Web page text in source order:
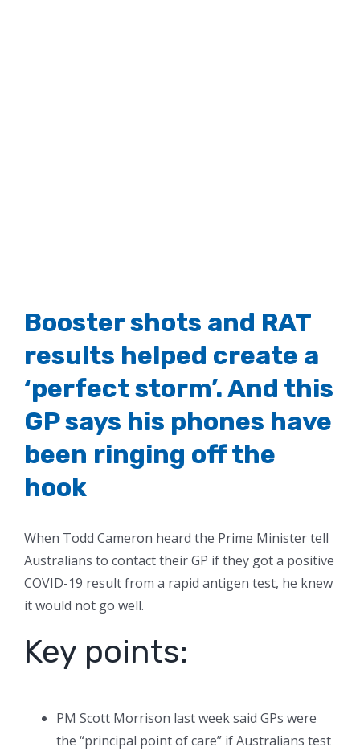
Booster shots and RAT
results helped create a
‘perfect storm’. And this
GP says his phones have
been ringing off the
hook
When Todd Cameron heard the Prime Minister tell
Australians to contact their GP if they got a positive
COVID-19 result from a rapid antigen test, he knew
it would not go well.
Key points:
PM Scott Morrison last week said GPs were
the “principal point of care” if Australians test